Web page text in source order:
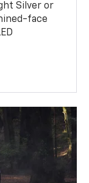
Silver or
face